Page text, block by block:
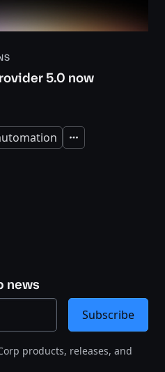
5.0 now
Expand
news
products, releases, and
Subscribe